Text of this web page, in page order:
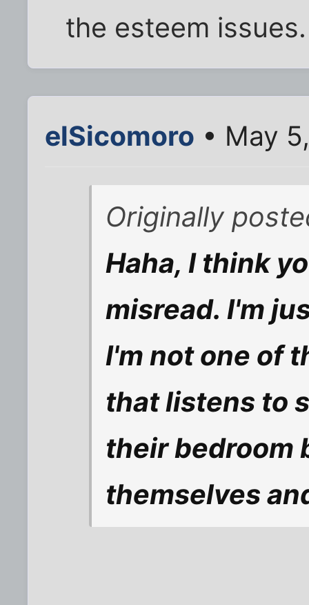
the esteem issues.
elSicomoro • May
Originally
Haha, I think
misread. I'm
I'm not one of
that listens to
their bedroom
themselves